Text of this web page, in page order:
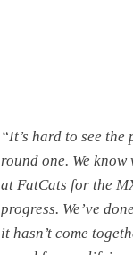
“It’s hard to see
round one. We
at FatCats for the
progress. We’ve
it hasn’t come